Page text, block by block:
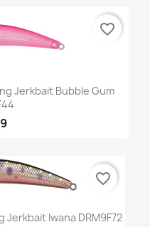
Jerkbait Bubble Gum
favorite_border
Jerkbait Iwana DRM9F72
favorite_border